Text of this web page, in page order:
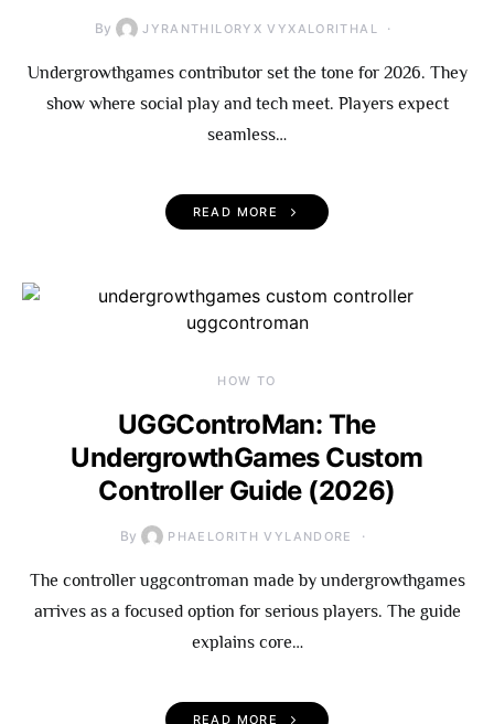
By JYRANTHILORYX VYXALORITHAL
Undergrowthgames contributor set the tone for 2026. They
show where social play and tech meet. Players expect
seamless…
READ MORE
HOW TO
UGGControMan: The
UndergrowthGames Custom
Controller Guide (2026)
By PHAELORITH VYLANDORE
The controller uggcontroman made by undergrowthgames
arrives as a focused option for serious players. The guide
explains core…
READ MORE